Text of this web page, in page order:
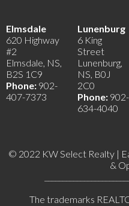
Elmsdale
620 Highway
#2
Elmsdale, NS,
B2S 1C9
Phone: 902-
407-7373
Lunenburg
6 King
Street
Lunenburg,
NS, B0J
2C0
Phone: 902-
634-4040
© 2022 KW Select Realty |
&
The trademarks